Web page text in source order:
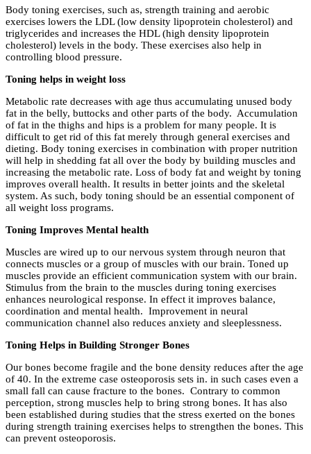
Body toning exercises, such as, strength training and aerobic
exercises lowers the LDL (low density lipoprotein cholesterol) and
triglycerides and increases the HDL (high density lipoprotein
cholesterol) levels in the body. These exercises also help in
controlling blood pressure.
Toning helps in weight loss
Metabolic rate decreases with age thus accumulating unused body
fat in the belly, buttocks and other parts of the body. Accumulation
of fat in the thighs and hips is a problem for many people. It is
difficult to get rid of this fat merely through general exercises and
dieting. Body toning exercises in combination with proper nutrition
will help in shedding fat all over the body by building muscles and
increasing the metabolic rate. Loss of body fat and weight by toning
improves overall health. It results in better joints and the skeletal
system. As such, body toning should be an essential component of
all weight loss programs.
Toning Improves Mental health
Muscles are wired up to our nervous system through neuron that
connects muscles or a group of muscles with our brain. Toned up
muscles provide an efficient communication system with our brain.
Stimulus from the brain to the muscles during toning exercises
enhances neurological response. In effect it improves balance,
coordination and mental health. Improvement in neural
communication channel also reduces anxiety and sleeplessness.
Toning Helps in Building Stronger Bones
Our bones become fragile and the bone density reduces after the age
of 40. In the extreme case osteoporosis sets in. in such cases even a
small fall can cause fracture to the bones. Contrary to common
perception, strong muscles help to bring strong bones. It has also
been established during studies that the stress exerted on the bones
during strength training exercises helps to strengthen the bones. This
can prevent osteoporosis.